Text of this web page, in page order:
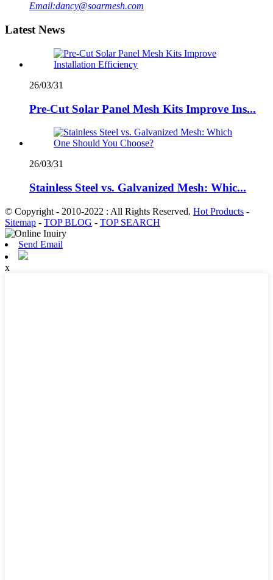
Email:dancy@soarmesh.com
Latest News
26/03/31
Pre-Cut Solar Panel Mesh Kits Improve Ins...
26/03/31
Stainless Steel vs. Galvanized Mesh: Whic...
© Copyright - 2010-2022 : All Rights Reserved. Hot Products -
Sitemap - TOP BLOG - TOP SEARCH
Send Email
x